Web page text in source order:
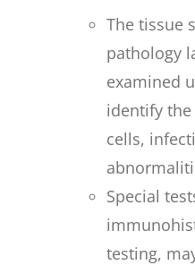
The tissue
pathology
examined
identify the
cells,
Special
testing,